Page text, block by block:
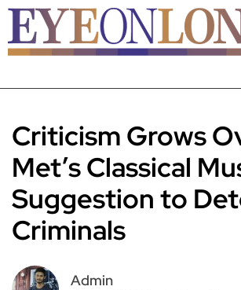
Criticism Grows
Met’s Classical
Suggestion to
Criminals
Admin